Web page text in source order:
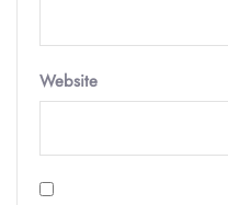
Website